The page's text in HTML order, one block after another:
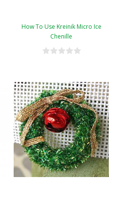
How To Use Kreinik Micro Ice
Chenille